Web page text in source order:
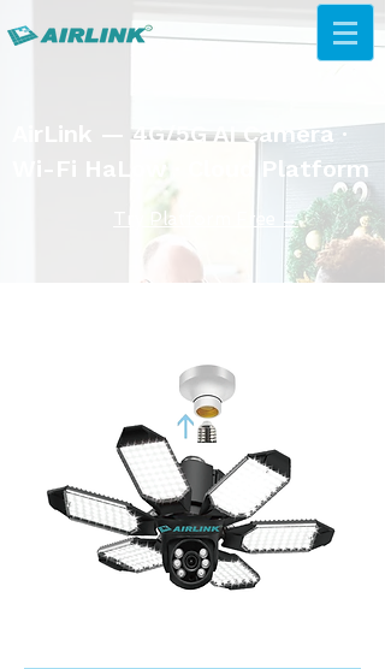
AirLink — 4G/5G AI Camera ·
Wi-Fi HaLow · Cloud Platform
Try Platform Free →